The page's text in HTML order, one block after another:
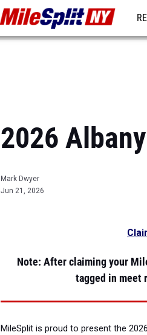
2026
Mark Dwyer
Jun 21, 2026
Note: After claiming your
tagged in meet
MileSplit is proud to present the